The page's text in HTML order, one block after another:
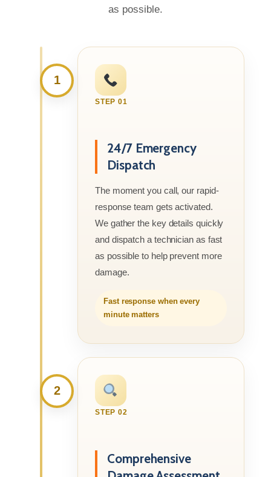
as possible.
1
STEP 01
24/7 Emergency
Dispatch
The moment you call, our rapid-
response team gets activated.
We gather the key details quickly
and dispatch a technician as fast
as possible to help prevent more
damage.
Fast response when every
minute matters
2
STEP 02
Comprehensive